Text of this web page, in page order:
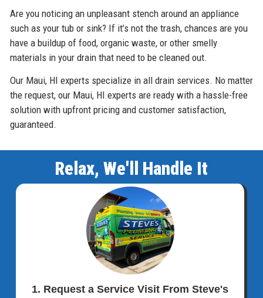
Are you noticing an unpleasant stench around an appliance
such as your tub or sink? If it’s not the trash, chances are you
have a buildup of food, organic waste, or other smelly
materials in your drain that need to be cleaned out.
Our Maui, HI experts specialize in all drain services. No matter
the request, our Maui, HI experts are ready with a hassle-free
solution with upfront pricing and customer satisfaction,
guaranteed.
Relax, We'll Handle It
1. Request a Service Visit From Steve's